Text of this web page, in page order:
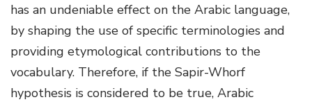
has an undeniable effect on the Arabic language,
by shaping the use of specific terminologies and
providing etymological contributions to the
vocabulary. Therefore, if the Sapir-Whorf
hypothesis is considered to be true, Arabic